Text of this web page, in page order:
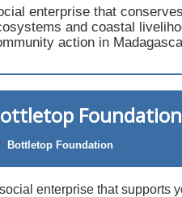
enterprise that
and coastal
action in
Foundation
Bottletop Foundation
enterprise that supports